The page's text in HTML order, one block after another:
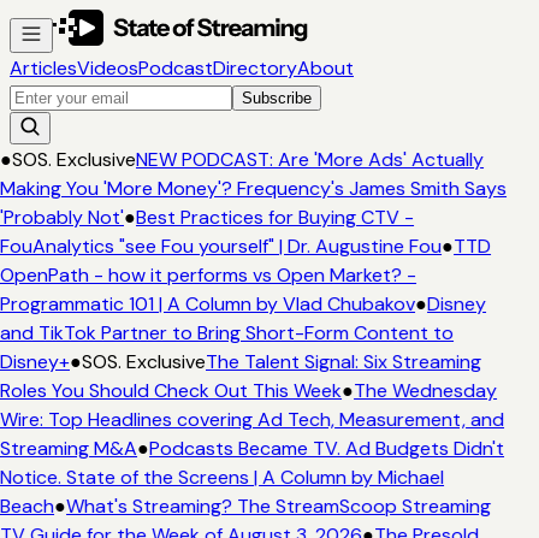
ArticlesVideosPodcastDirectoryAbout
Subscribe
SOS. ExclusiveNEW PODCAST: Are 'More Ads' Actually
You 'More Money'? Frequency's James Smith Says
Not'●Best Practices for Buying CTV -
"see Fou yourself" | Dr. Augustine Fou●TTD
- how it performs vs Open Market? -
101 | A Column by Vlad Chubakov●Disney
TikTok Partner to Bring Short-Form Content to
●SOS. ExclusiveThe Talent Signal: Six Streaming
You Should Check Out This Week●The Wednesday
Top Headlines covering Ad Tech, Measurement, and
M&A●Podcasts Became TV. Ad Budgets Didn't
State of the Screens | A Column by Michael
●What's Streaming? The StreamScoop Streaming